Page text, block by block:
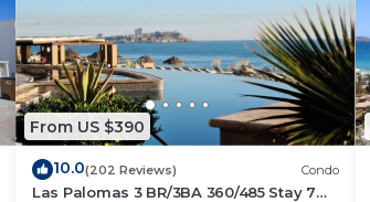
From US $390
10.0(202 Reviews) Condo
Las Palomas 3 BR/3BA 360/485 Stay 7